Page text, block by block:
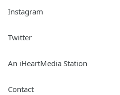
Instagram
Twitter
An iHeartMedia Station
Contact